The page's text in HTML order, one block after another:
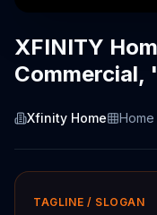
XFINITY
Commercial,
Xfinity Home Home
TAGLINE / SLOGAN